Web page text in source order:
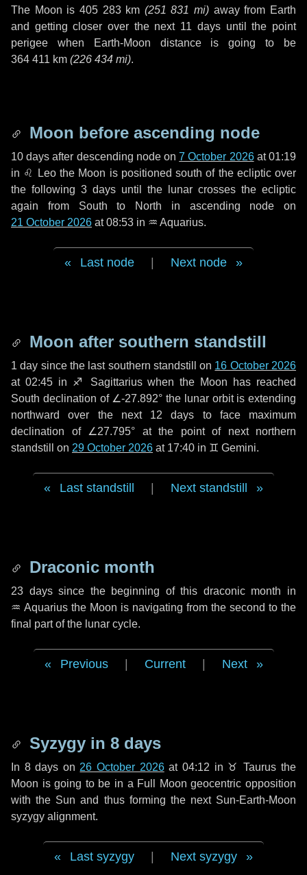
The Moon is 405 283 km (251 831 mi) away from Earth
and getting closer over the next 11 daysuntil the point
perigee when Earth-Moon distance is going to be
364 411 km (226 434 mi).
Moon before ascending node
10 days after descending node on7 October 2026at 01:19
in ♌ Leothe Moon is positioned south of the ecliptic over
the following 3 days until the lunar crosses the ecliptic
again from South to North in ascending node on
21 October 2026 at 08:53 in ♒ Aquarius.
Last node Next node
Moon after southern standstill
1 day since the last southern standstill on 16 October 2026
at 02:45 in ♐ Sagittarius when the Moon has reached
South declination of ∠-27.892° the lunar orbit is extending
northward over the next 12 days to face maximum
declination of ∠27.795° at the point of next northern
standstill on 29 October 2026 at 17:40 in ♊ Gemini.
Last standstill Next standstill
Draconic month
23 dayssince the beginning of this draconic month in
♒ Aquarius the Moon is navigating from the second to the
final part of the lunar cycle.
Previous Current Next
Syzygy in 8 days
In 8 days on 26 October 2026at 04:12 in ♉ Taurus the
Moon is going to be in a Full Moon geocentric opposition
with the Sun and thus forming the next Sun-Earth-Moon
syzygy alignment.
Last syzygy Next syzygy